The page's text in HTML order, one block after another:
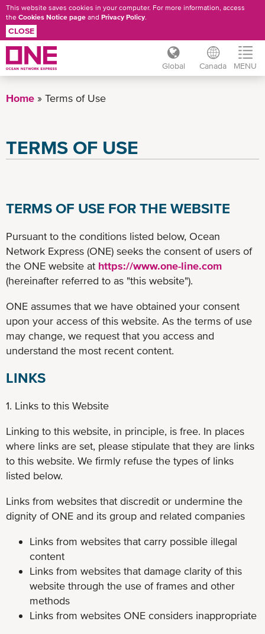
to
This website saves cookies in your computer. For more information, access
the Cookies Notice page and Privacy Policy.
CLOSE
Global Canada MENU
Home Terms of Use
TERMS OF USE
TERMS OF USE FOR THE WEBSITE
Pursuant to the conditions listed below, Ocean
Network Express (ONE) seeks the consent of users of
the ONE website at https://www.one-line.com
(hereinafter referred to as "this website").
ONE assumes that we have obtained your consent
upon your access of this website. As the terms of use
may change, we request that you access and
understand the most recent content.
LINKS
1. Links to this Website
Linking to this website, in principle, is free. In places
where links are set, please stipulate that they are links
to this website. We firmly refuse the types of links
listed below.
Links from websites that discredit or undermine the
dignity of ONE and its group and related companies
Links from websites that carry possible illegal
content
Links from websites that damage clarity of this
website through the use of frames and other
methods
Links from websites ONE considers inappropriate